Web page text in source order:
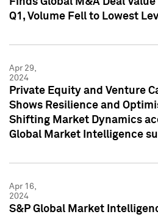
Q1, Volume Fell to Lowest
Apr 29,
2024
Private Equity and Venture
Shows Resilience and
Shifting Market Dynamics
Global Market Intelligence
Apr 16,
2024
S&P Global Market